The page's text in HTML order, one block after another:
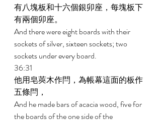
有八塊板和十六個銀卯座，每塊板下
有兩個卯座。
And there were eight boards with their
sockets of silver, sixteen sockets; two
sockets under every board.
36:31
他用皂莢木作閂，為帳幕這面的板作
五條閂，
And he made bars of acacia wood, five for
the boards of the one side of the